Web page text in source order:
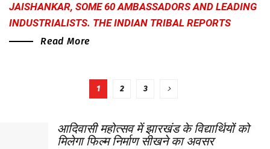
JAISHANKAR, SOME 60 AMBASSADORS AND LEADING
INDUSTRIALISTS. THE INDIAN TRIBAL REPORTS
Read More
1 2 3
आदिवासी महोत्सव में झारखंड के विद्यार्थियों को
मिलेगा फिल्म निर्माण सीखने का अवसर